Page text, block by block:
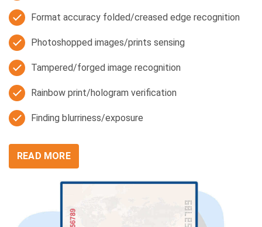
Format accuracy folded/creased edge recognition
Photoshopped images/prints sensing
Tampered/forged image recognition
Rainbow print/hologram verification
Finding blurriness/exposure
READ MORE